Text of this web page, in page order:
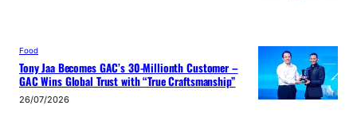
Food
Tony Jaa Becomes GAC’s 30-Millionth Customer –
GAC Wins Global Trust with “True Craftsmanship”
26/07/2026